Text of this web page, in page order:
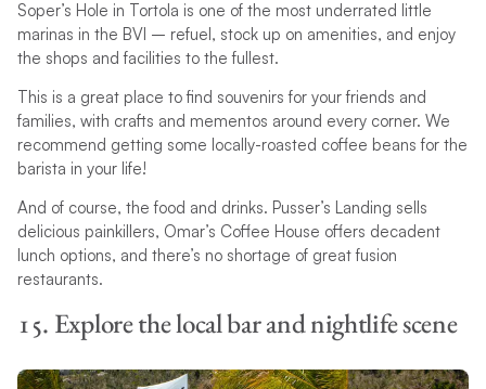
Soper’s Hole in Tortola is one of the most underrated little
marinas in the BVI – refuel, stock up on amenities, and enjoy
the shops and facilities to the fullest.
This is a great place to find souvenirs for your friends and
families, with crafts and mementos around every corner. We
recommend getting some locally-roasted coffee beans for the
barista in your life!
And of course, the food and drinks. Pusser’s Landing sells
delicious painkillers, Omar’s Coffee House offers decadent
lunch options, and there’s no shortage of great fusion
restaurants.
15. Explore the local bar and nightlife scene